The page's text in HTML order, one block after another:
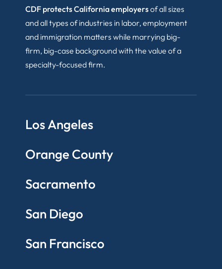
CDF protects California employersof all sizes
and all types of industries in labor, employment
and immigration matters while marrying big-
firm, big-case background with the value of a
specialty-focused firm.
Los Angeles
Orange County
Sacramento
San Diego
San Francisco